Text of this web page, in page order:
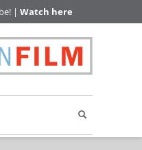
| Watch here